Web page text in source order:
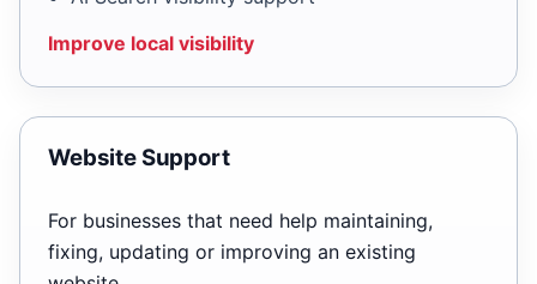
Improve local visibility
Website Support
For businesses that need help maintaining,
fixing, updating or improving an existing